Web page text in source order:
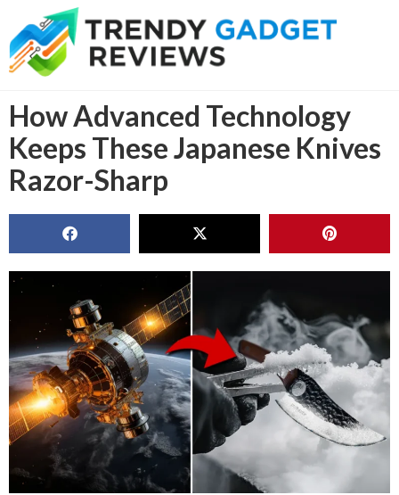
How Advanced Technology
Keeps These Japanese Knives
Razor-Sharp